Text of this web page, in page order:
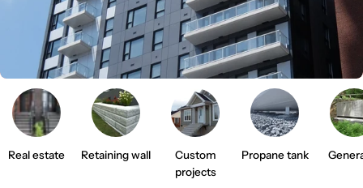
n
Real estate Retaining wall
Custom
projects
Propane tank